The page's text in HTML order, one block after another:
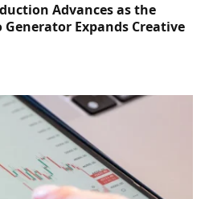
Advances as the
Generator Expands Creative